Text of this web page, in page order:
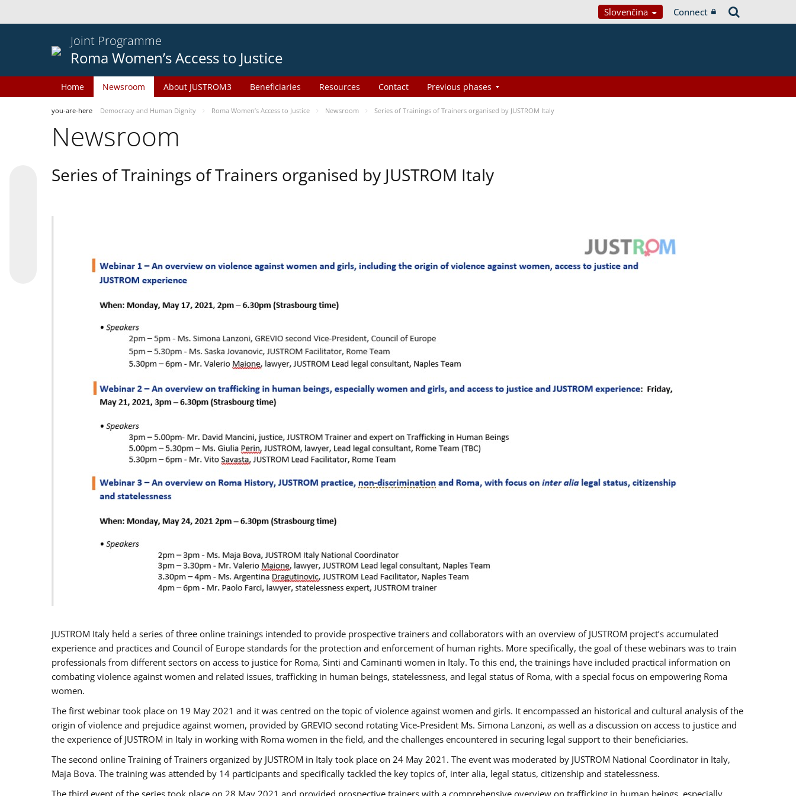
Slovenčina Connect
Joint Programme
Roma Women’s Access to Justice
Home Newsroom About JUSTROM3 Beneficiaries Resources Contact Previous phases
you-are-here Democracy and Human Dignity Roma Women’s Access to Justice Newsroom Series of Trainings of Trainers organised by JUSTROM Italy
Newsroom
Series of Trainings of Trainers organised by JUSTROM Italy
JUSTROM Italy held a series of three online trainings intended to provide prospective trainers and collaborators with an overview of JUSTROM project’s accumulated
experience and practices and Council of Europe standards for the protection and enforcement of human rights. More specifically, the goal of these webinars was to train
professionals from different sectors on access to justice for Roma, Sinti and Caminanti women in Italy. To this end, the trainings have included practical information on
combating violence against women and related issues, trafficking in human beings, statelessness, and legal status of Roma, with a special focus on empowering Roma
women.
The first webinar took place on 19 May 2021 and it was centred on the topic of violence against women and girls. It encompassed an historical and cultural analysis of the
origin of violence and prejudice against women, provided by GREVIO second rotating Vice-President Ms. Simona Lanzoni, as well as a discussion on access to justice and
the experience of JUSTROM ​in Italy in working with Roma women in the field, and the challenges encountered in securing legal support to their beneficiaries.
The second online Training of Trainers organized by JUSTROM ​in Italy took place on 24 May 2021. The event was moderated by JUSTROM National Coordinator ​in ​Italy,
Maja Bova. The training was attended by 14 participants and specifically tackled the key topics of, inter alia, legal status, citizenship and statelessness.
The third event of the series took place on 28 May 2021 and provided prospective trainers with a comprehensive overview on trafficking in human beings, especially